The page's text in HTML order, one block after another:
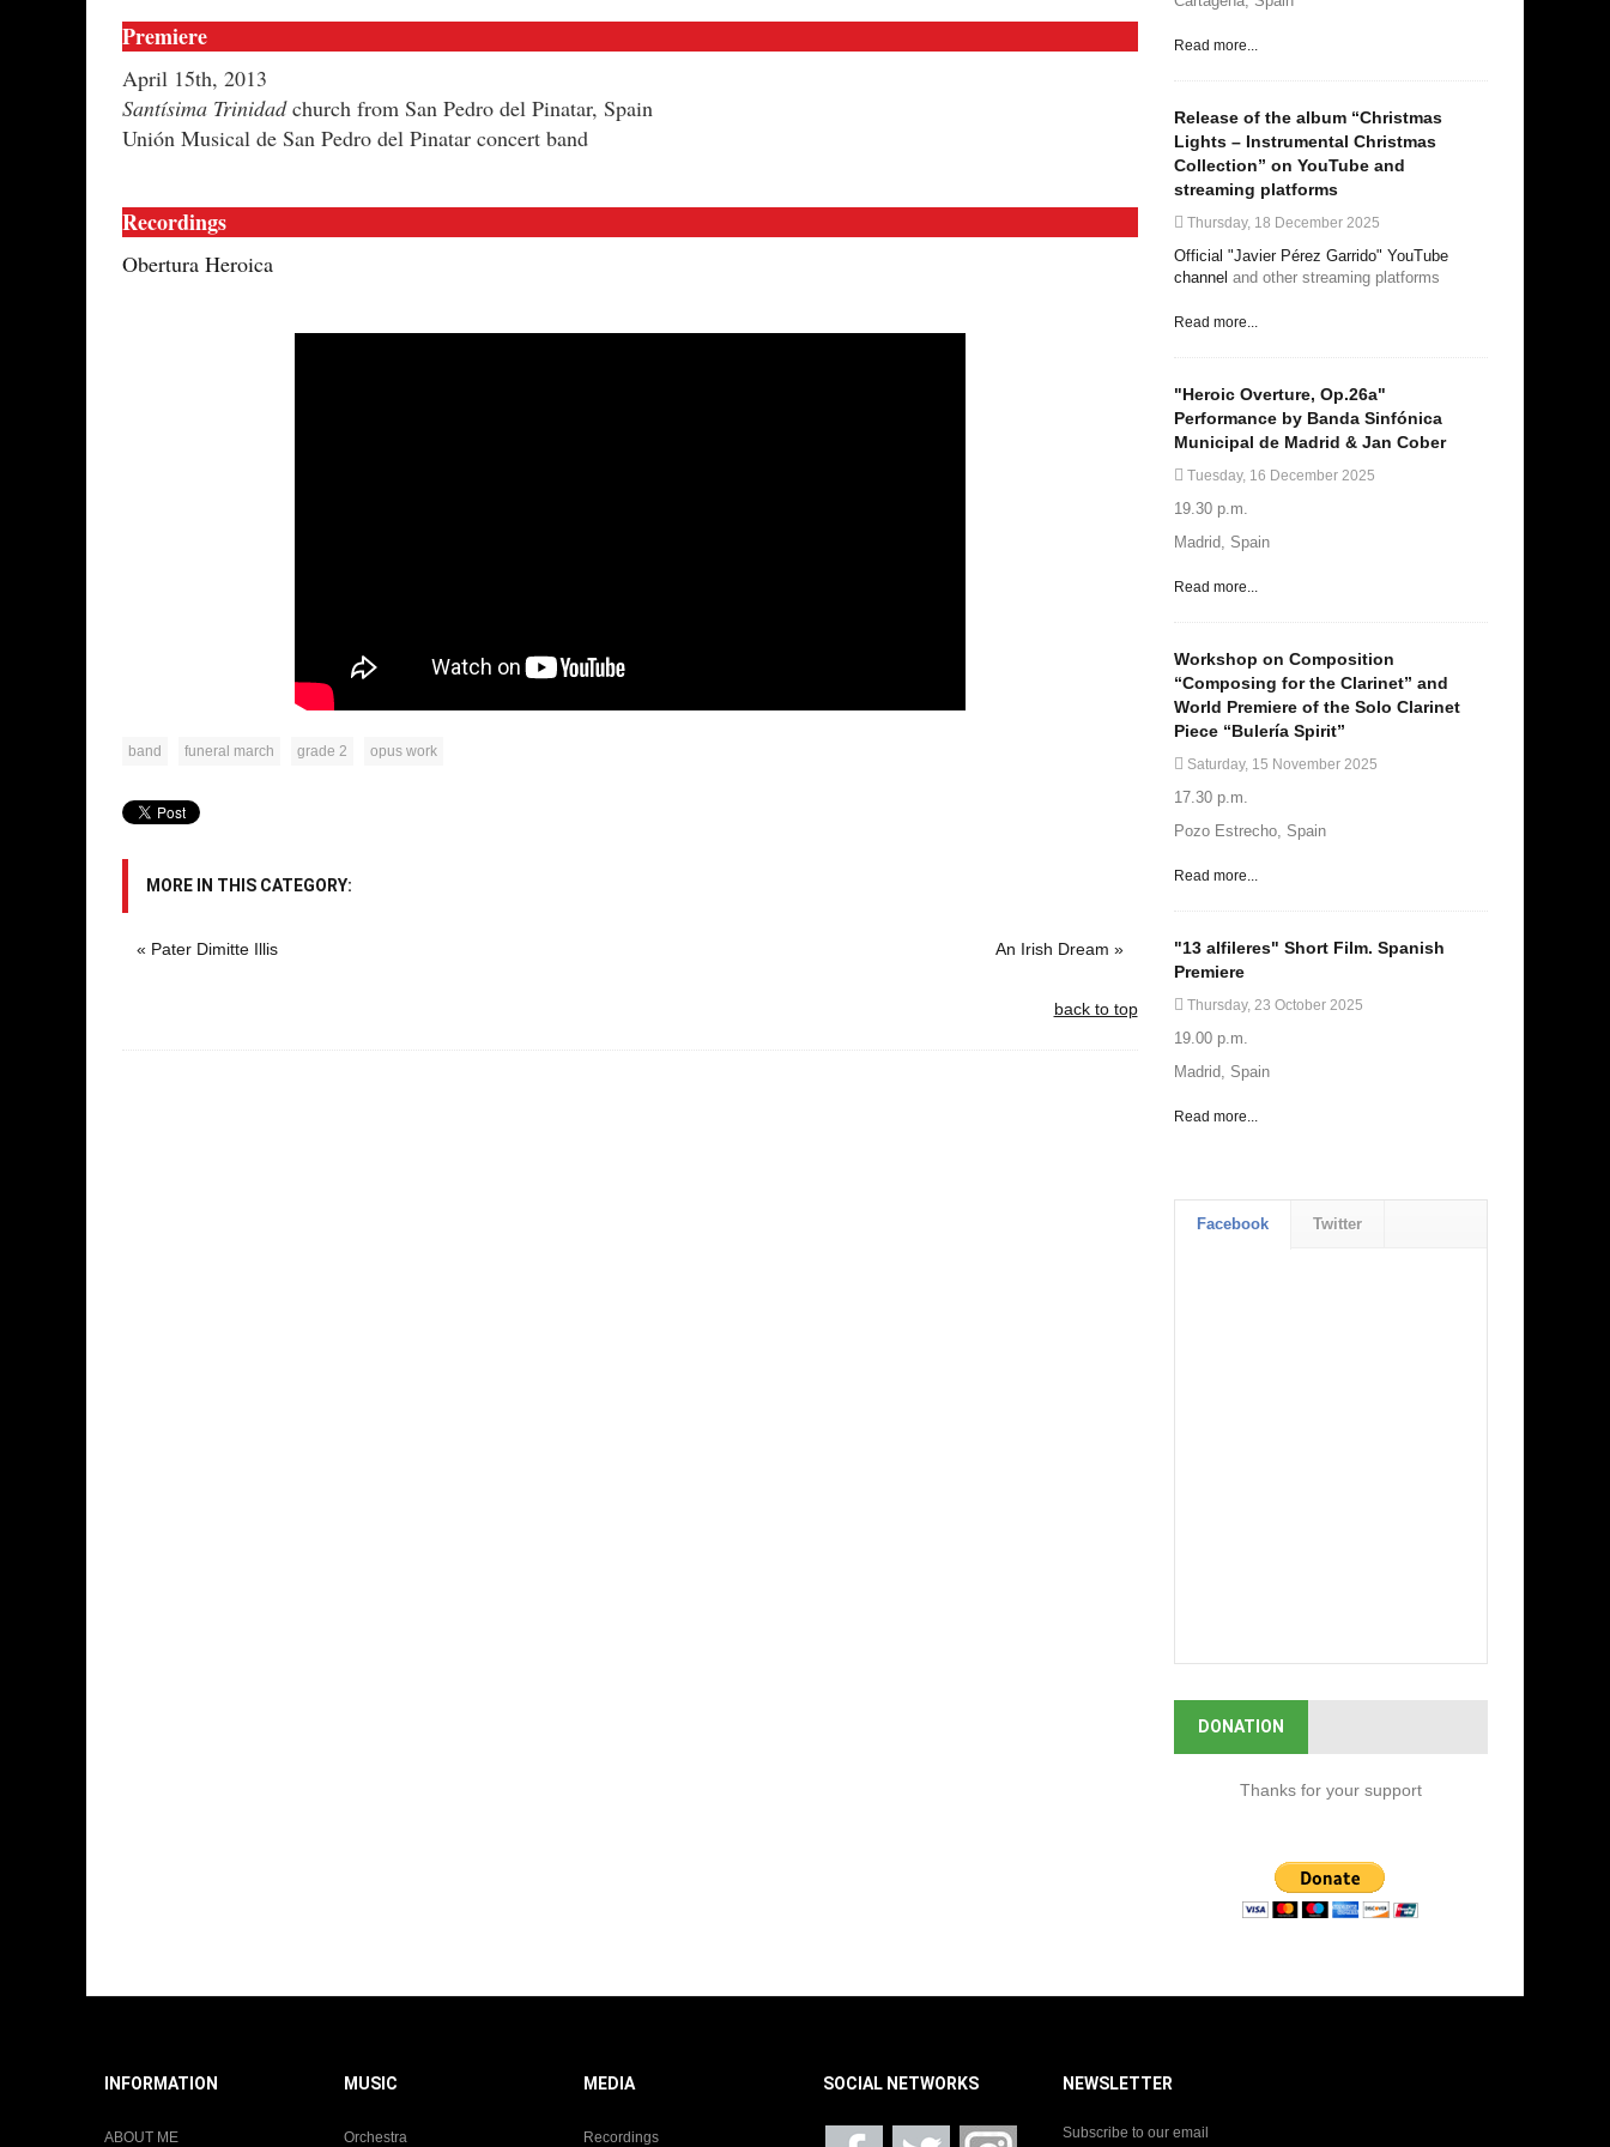
Premiere
April 15th, 2013
Santísima Trinidadchurch from San Pedro del Pinatar, Spain
Unión Musical de San Pedro del Pinatar concert band
Recordings
Obertura Heroica
band funeral march grade 2 opus work
MORE IN THIS CATEGORY:
« Pater Dimitte Illis An Irish Dream »
back to top
Read more...
Release of the album “Christmas
Lights – Instrumental Christmas
Collection” on YouTube and
streaming platforms
Thursday, 18 December 2025
Official "Javier Pérez Garrido" YouTube
channel and other streaming platforms
Read more...
"Heroic Overture, Op.26a"
Performance by Banda Sinfónica
Municipal de Madrid & Jan Cober
Tuesday, 16 December 2025
19.30 p.m.
Madrid, Spain
Read more...
Workshop on Composition
“Composing for the Clarinet” and
World Premiere of the Solo Clarinet
Piece “Bulería Spirit”
Saturday, 15 November 2025
17.30 p.m.
Pozo Estrecho, Spain
Read more...
"13 alfileres" Short Film. Spanish
Premiere
Thursday, 23 October 2025
19.00 p.m.
Madrid, Spain
Read more...
Facebook Twitter
DONATION
Thanks for your support
INFORMATION
ABOUT ME
MUSIC
Orchestra
MEDIA
Recordings
SOCIAL NETWORKS NEWSLETTER
Subscribe to our email